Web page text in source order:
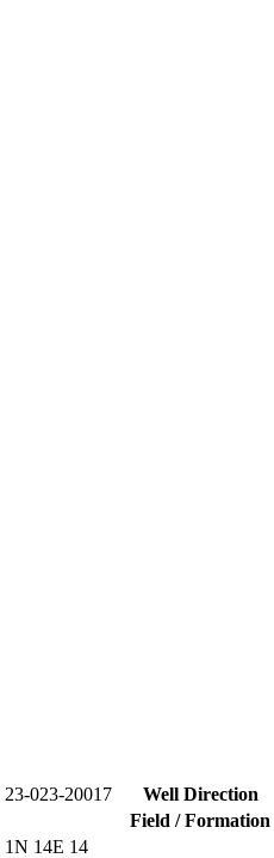
23-023-20017
Well Direction
Field / Formation
1N 14E 14